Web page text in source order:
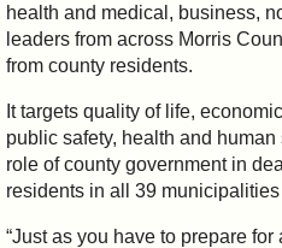
health and medical, business,
leaders from across Morris
from county residents.
It targets quality of life,
public safety, health and
role of county government in
residents in all 39
“Just as you have to prepare